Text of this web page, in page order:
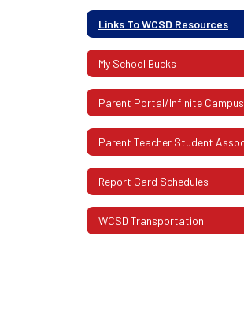
Links To WCSD Resources
My School Bucks
Parent Portal/Infinite Campus
Report Card Schedules
WCSD Transportation